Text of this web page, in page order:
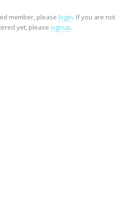
member, please login. If you are not
yet, please signup.